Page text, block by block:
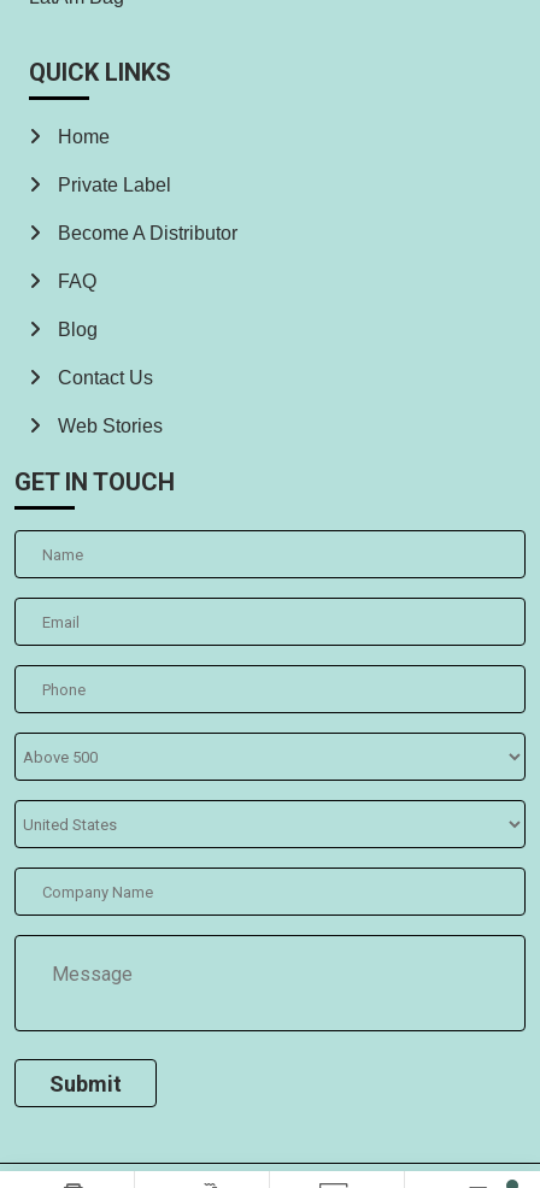
QUICK LINKS
Home
Private Label
Become A Distributor
FAQ
Blog
Contact Us
Web Stories
GET IN TOUCH